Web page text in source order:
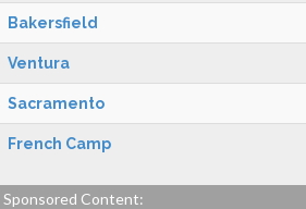
Bakersfield
Ventura
Sacramento
French Camp
Sponsored Content: